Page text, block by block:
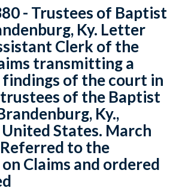
- Trustees of Baptist
Ky. Letter
Clerk of the
transmitting a
of the court in
of the Baptist
Ky.,
States. March
to the
Claims and ordered